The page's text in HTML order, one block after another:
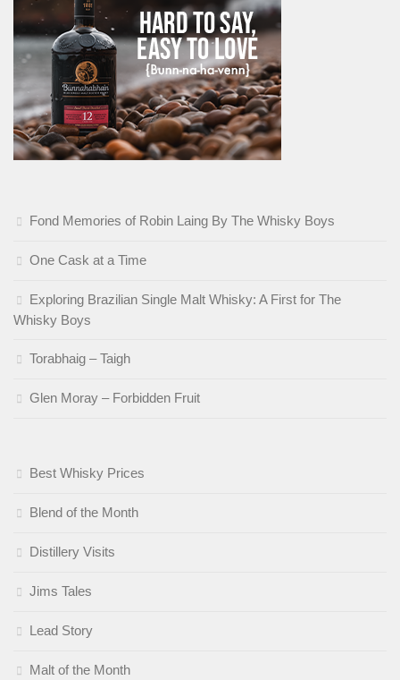
Fond Memories of Robin Laing By The Whisky Boys
One Cask at a Time
Exploring Brazilian Single Malt Whisky: A First for The
Whisky Boys
Torabhaig – Taigh
Glen Moray – Forbidden Fruit
Best Whisky Prices
Blend of the Month
Distillery Visits
Jims Tales
Lead Story
Malt of the Month